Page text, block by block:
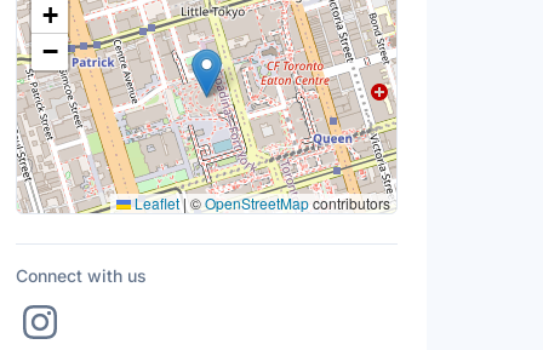
+
−
Leaflet| ©OpenStreetMapcontributors
Connect with us